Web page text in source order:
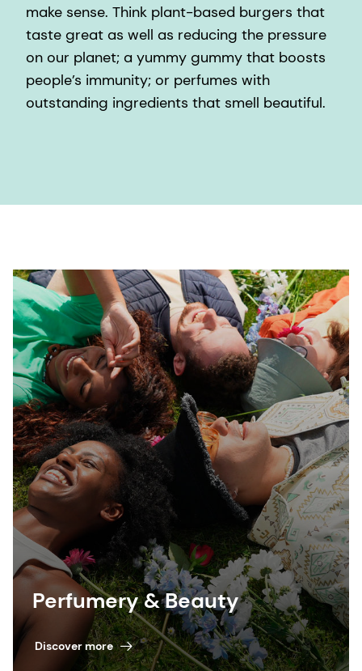
make sense. Think plant-based burgers that
taste great as well as reducing the pressure
on our planet; a yummy gummy that boosts
people’s immunity; or perfumes with
outstanding ingredients that smell beautiful.
Perfumery & Beauty
Discover more